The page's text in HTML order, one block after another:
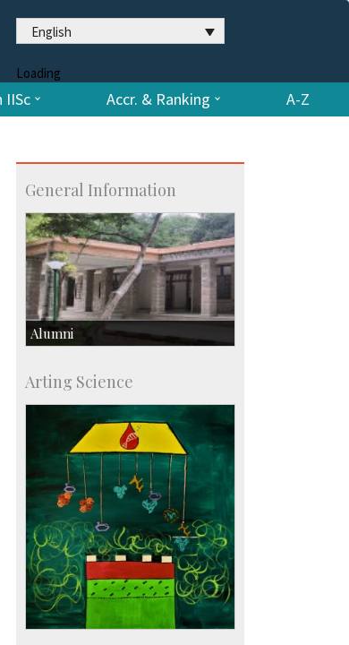
English
Loading
IISc Accr. & Ranking A-Z
General Information
Alumni
IISc’s Alumni Portal
Arting Science